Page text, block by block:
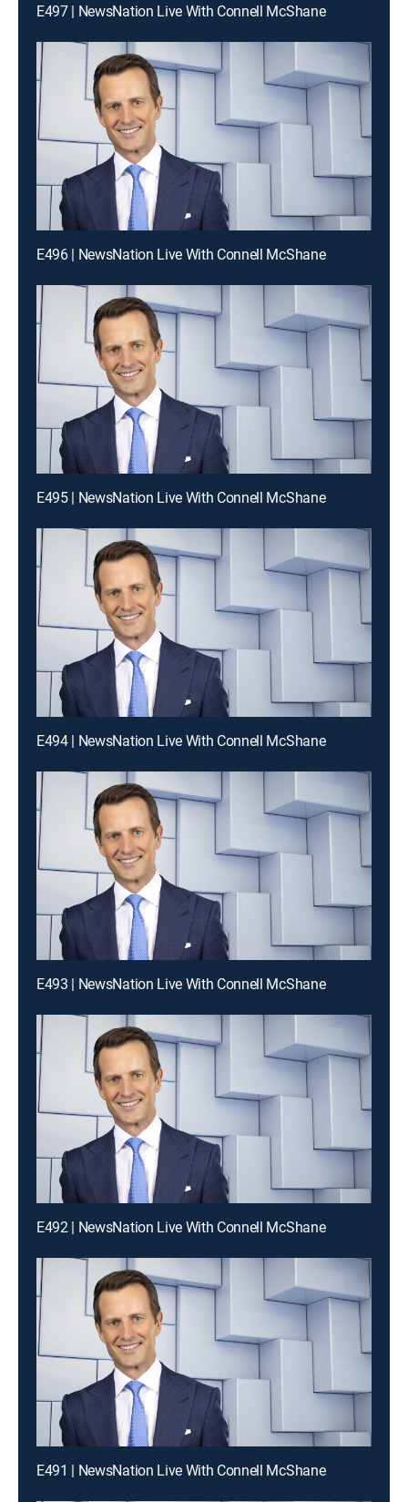
E497 | NewsNation Live With Connell McShane
E496 | NewsNation Live With Connell McShane
E495 | NewsNation Live With Connell McShane
E494 | NewsNation Live With Connell McShane
E493 | NewsNation Live With Connell McShane
E492 | NewsNation Live With Connell McShane
E491 | NewsNation Live With Connell McShane